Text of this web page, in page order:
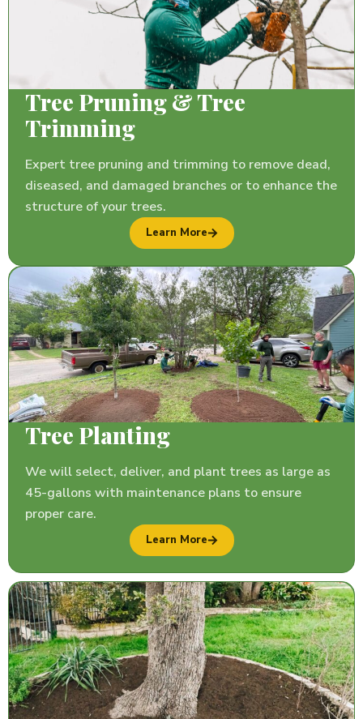
Tree Pruning & Tree
Trimming
Expert tree pruning and trimming to remove dead,
diseased, and damaged branches or to enhance the
structure of your trees.
Learn More
Tree Planting
We will select, deliver, and plant trees as large as
45-gallons with maintenance plans to ensure
proper care.
Learn More
TREE REMOVAL
GUESSTIMATOR